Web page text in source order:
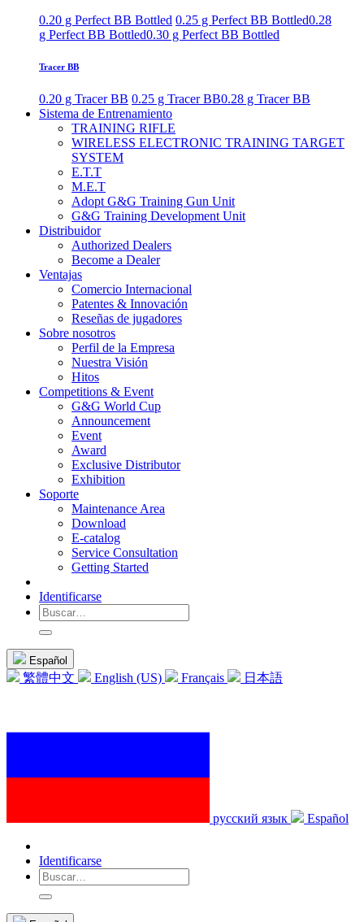
0.20 g Perfect BB Bottled 0.25 g Perfect BB Bottled0.28
g Perfect BB Bottled0.30 g Perfect BB Bottled
Tracer BB
0.20 g Tracer BB 0.25 g Tracer BB0.28 g Tracer BB
Sistema de Entrenamiento
TRAINING RIFLE
WIRELESS ELECTRONIC TRAINING TARGET
SYSTEM
E.T.T
M.E.T
Adopt G&G Training Gun Unit
G&G Training Development Unit
Distribuidor
Authorized Dealers
Become a Dealer
Ventajas
Comercio Internacional
Patentes & Innovación
Reseñas de jugadores
Sobre nosotros
Perfil de la Empresa
Nuestra Visión
Hitos
Competitions & Event
G&G World Cup
Announcement
Event
Award
Exclusive Distributor
Exhibition
Soporte
Maintenance Area
Download
E-catalog
Service Consultation
Getting Started
Identificarse
Español
繁體中文 English (US) Français 日本語
русский язык Español
Identificarse